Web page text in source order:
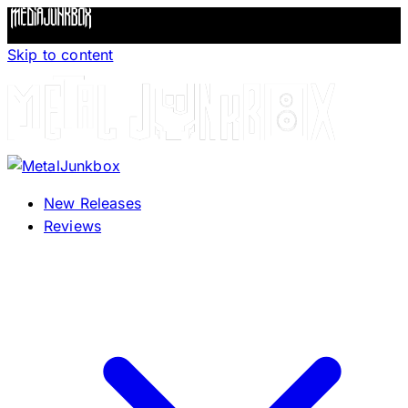
Skip to content
New Releases
Reviews